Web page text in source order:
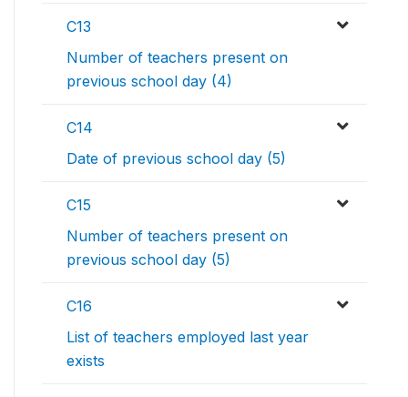
C13
Number of teachers present on
previous school day (4)
C14
Date of previous school day (5)
C15
Number of teachers present on
previous school day (5)
C16
List of teachers employed last year
exists